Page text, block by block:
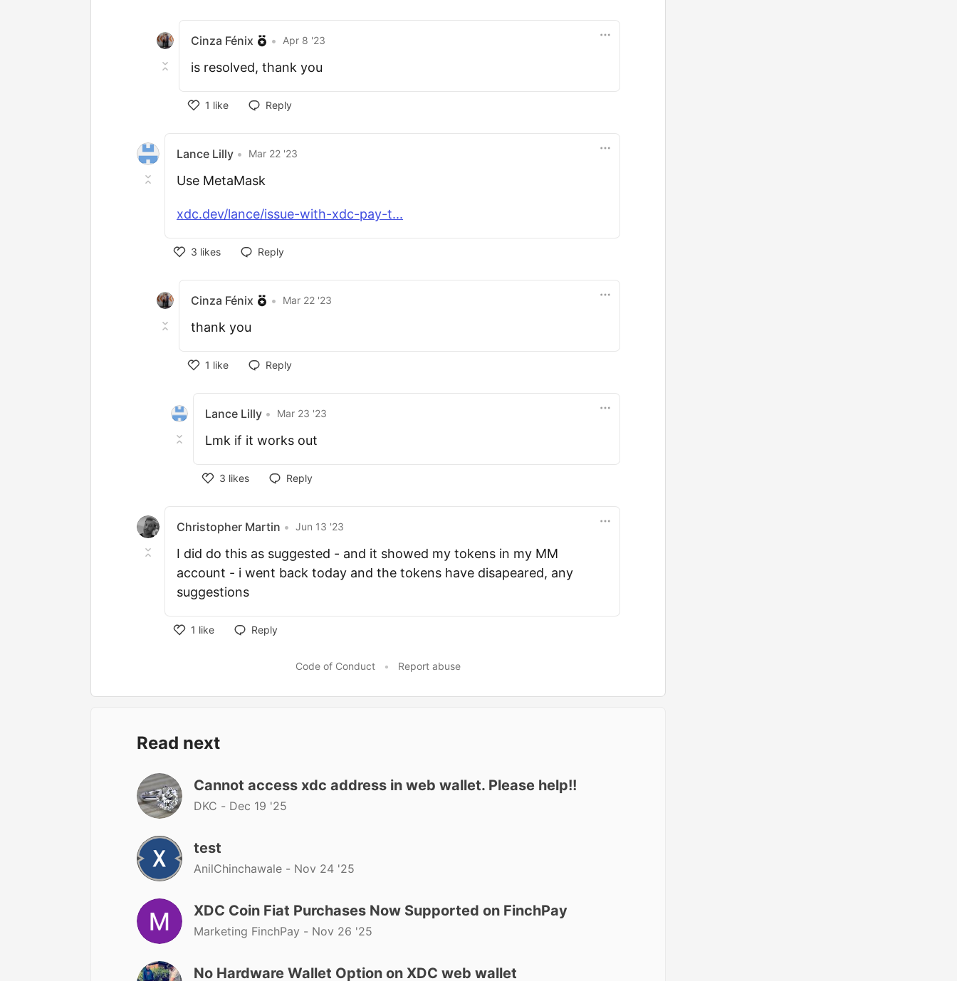
Cinza Fénix • Apr 8 '23
is resolved, thank you
1 like Reply
Lance Lilly • Mar 22 '23
Use MetaMask
xdc.dev/lance/issue-with-xdc-pay-t...
3 likes Reply
Cinza Fénix • Mar 22 '23
thank you
1 like Reply
Lance Lilly • Mar 23 '23
Lmk if it works out
3 likes Reply
Christopher Martin • Jun 13 '23
I did do this as suggested - and it showed my tokens in my MM
account - i went back today and the tokens have disapeared, any
suggestions
1 like Reply
Code of Conduct • Report abuse
Read next
Cannot access xdc address in web wallet. Please help!!
DKC - Dec 19 '25
test
AnilChinchawale - Nov 24 '25
XDC Coin Fiat Purchases Now Supported on FinchPay
Marketing FinchPay - Nov 26 '25
No Hardware Wallet Option on XDC web wallet